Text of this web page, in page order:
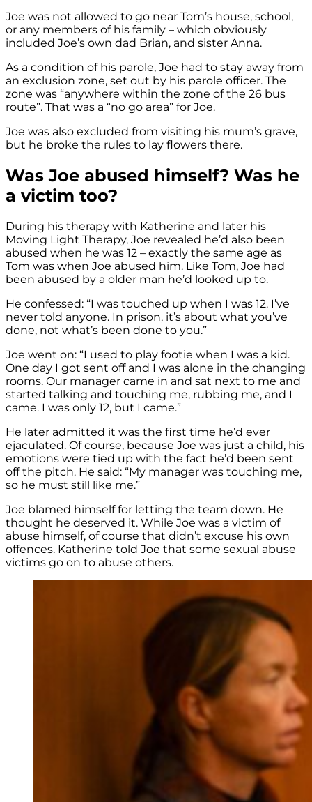
Joe was not allowed to go near Tom’s house, school,
or any members of his family – which obviously
included Joe’s own dad Brian, and sister Anna.
As a condition of his parole, Joe had to stay away from
an exclusion zone, set out by his parole officer. The
zone was “anywhere within the zone of the 26 bus
route”. That was a “no go area” for Joe.
Joe was also excluded from visiting his mum’s grave,
but he broke the rules to lay flowers there.
Was Joe abused himself? Was he
a victim too?
During his therapy with Katherine and later his
Moving Light Therapy, Joe revealed he’d also been
abused when he was 12 – exactly the same age as
Tom was when Joe abused him. Like Tom, Joe had
been abused by a older man he’d looked up to.
He confessed: “I was touched up when I was 12. I’ve
never told anyone. In prison, it’s about what you’ve
done, not what’s been done to you.”
Joe went on: “I used to play footie when I was a kid.
One day I got sent off and I was alone in the changing
rooms. Our manager came in and sat next to me and
started talking and touching me, rubbing me, and I
came. I was only 12, but I came.”
He later admitted it was the first time he’d ever
ejaculated. Of course, because Joe was just a child, his
emotions were tied up with the fact he’d been sent
off the pitch. He said: “My manager was touching me,
so he must still like me.”
Joe blamed himself for letting the team down. He
thought he deserved it. While Joe was a victim of
abuse himself, of course that didn’t excuse his own
offences. Katherine told Joe that some sexual abuse
victims go on to abuse others.